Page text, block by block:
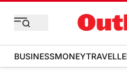
BUSINESSMONEY